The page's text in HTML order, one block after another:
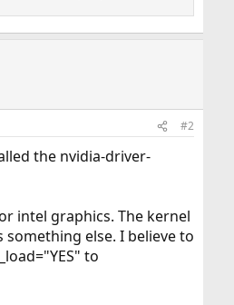
#2
the nvidia-driver-
intel graphics. The kernel
else. I believe to
to